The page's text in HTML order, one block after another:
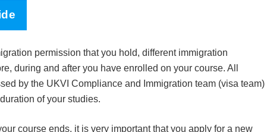
permission that you hold, different immigration
during and after you have enrolled on your course. All
by the UKVI Compliance and Immigration team (visa team)
of your studies.
course ends, it is very important that you apply for a new